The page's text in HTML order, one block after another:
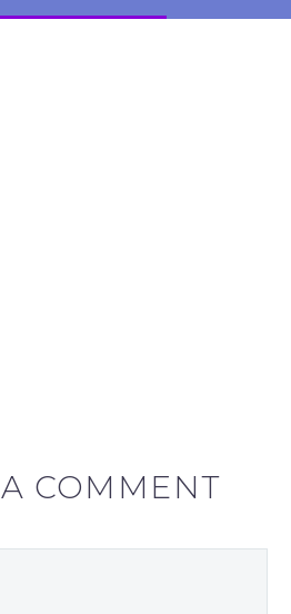
A COMMENT